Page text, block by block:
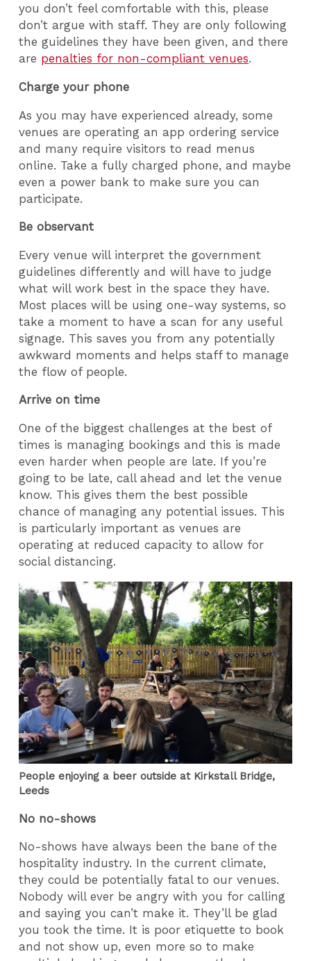
you don’t feel comfortable with this, please
don’t argue with staff. They are only following
the guidelines they have been given, and there
are penalties for non-compliant venues.
Charge your phone
As you may have experienced already, some
venues are operating an app ordering service
and many require visitors to read menus
online. Take a fully charged phone, and maybe
even a power bank to make sure you can
participate.
Be observant
Every venue will interpret the government
guidelines differently and will have to judge
what will work best in the space they have.
Most places will be using one-way systems, so
take a moment to have a scan for any useful
signage. This saves you from any potentially
awkward moments and helps staff to manage
the flow of people.
Arrive on time
One of the biggest challenges at the best of
times is managing bookings and this is made
even harder when people are late. If you’re
going to be late, call ahead and let the venue
know. This gives them the best possible
chance of managing any potential issues. This
is particularly important as venues are
operating at reduced capacity to allow for
social distancing.
People enjoying a beer outside at Kirkstall Bridge,
Leeds
No no-shows
No-shows have always been the bane of the
hospitality industry. In the current climate,
they could be potentially fatal to our venues.
Nobody will ever be angry with you for calling
and saying you can’t make it. They’ll be glad
you took the time. It is poor etiquette to book
and not show up, even more so to make